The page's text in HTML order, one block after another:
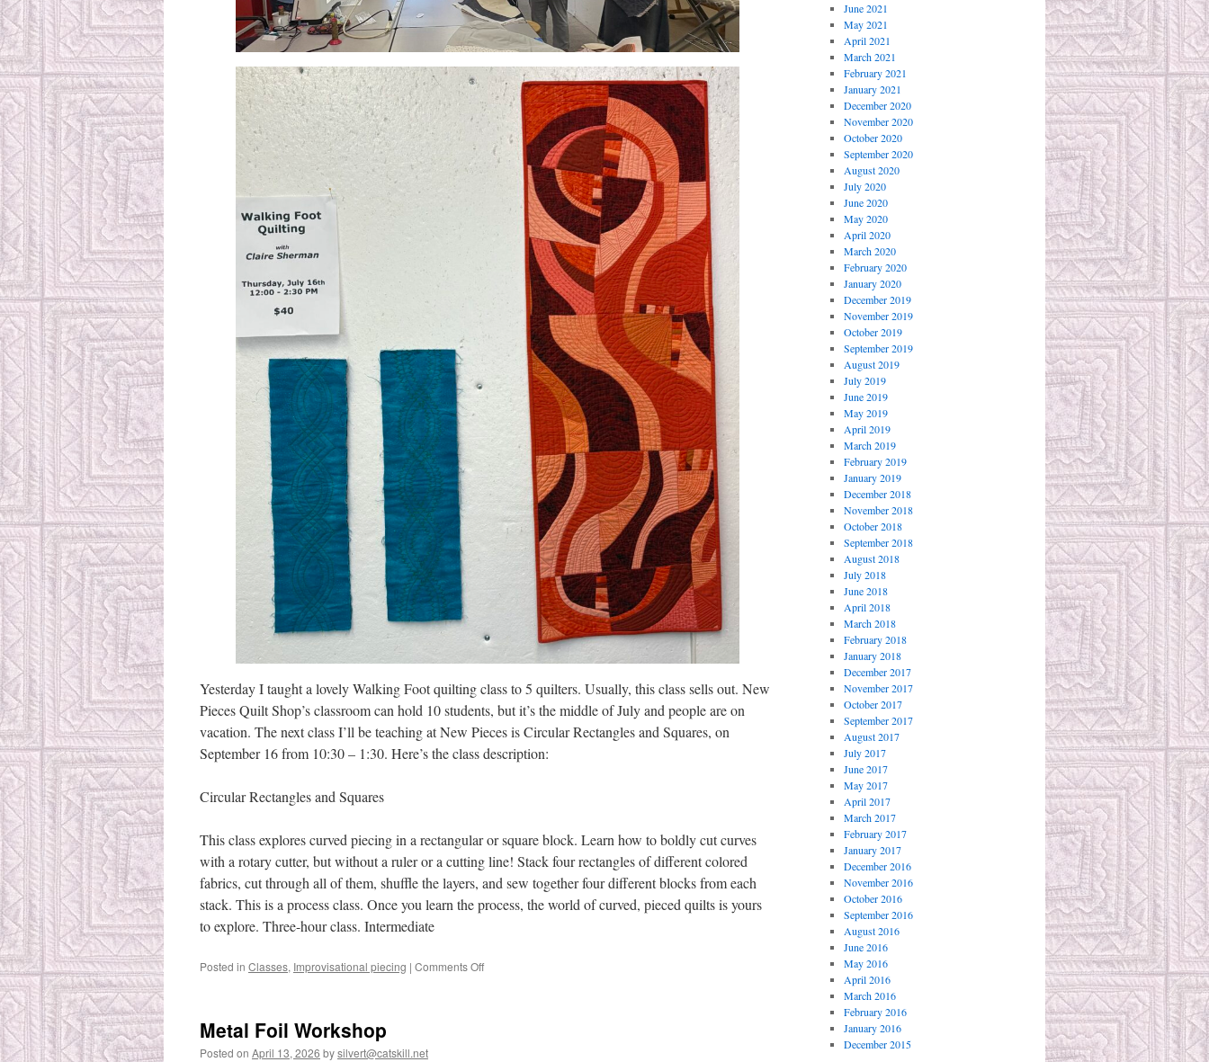
Yesterday I taught a lovely Walking Foot quilting class to 5 quilters. Usually, this class sells out. New
Pieces Quilt Shop’s classroom can hold 10 students, but it’s the middle of July and people are on
vacation. The next class I’ll be teaching at New Pieces is Circular Rectangles and Squares, on
September 16 from 10:30 – 1:30. Here’s the class description:
Circular Rectangles and Squares
This class explores curved piecing in a rectangular or square block. Learn how to boldly cut curves
with a rotary cutter, but without a ruler or a cutting line! Stack four rectangles of different colored
fabrics, cut through all of them, shuffle the layers, and sew together four different blocks from each
stack. This is a process class. Once you learn the process, the world of curved, pieced quilts is yours
to explore. Three-hour class. Intermediate
Posted in Classes, Improvisational piecing | Comments Offon
Metal Foil Workshop
Posted on April 13, 2026 bysilvert@catskill.net
June 2021
May 2021
April 2021
March 2021
February 2021
January 2021
December 2020
November 2020
October 2020
September 2020
August 2020
July 2020
June 2020
May 2020
April 2020
March 2020
February 2020
January 2020
December 2019
November 2019
October 2019
September 2019
August 2019
July 2019
June 2019
May 2019
April 2019
March 2019
February 2019
January 2019
December 2018
November 2018
October 2018
September 2018
August 2018
July 2018
June 2018
April 2018
March 2018
February 2018
January 2018
December 2017
November 2017
October 2017
September 2017
August 2017
July 2017
June 2017
May 2017
April 2017
March 2017
February 2017
January 2017
December 2016
November 2016
October 2016
September 2016
August 2016
June 2016
May 2016
April 2016
March 2016
February 2016
January 2016
December 2015